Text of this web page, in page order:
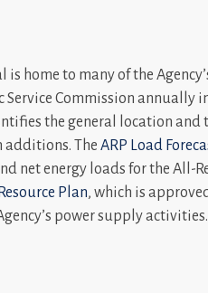
is home to many of the
Commission annually
the general location and
additions. The ARP Load
net energy loads for the All-
Plan, which is
power supply activities.